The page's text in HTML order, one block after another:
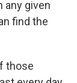
any given
find the
those